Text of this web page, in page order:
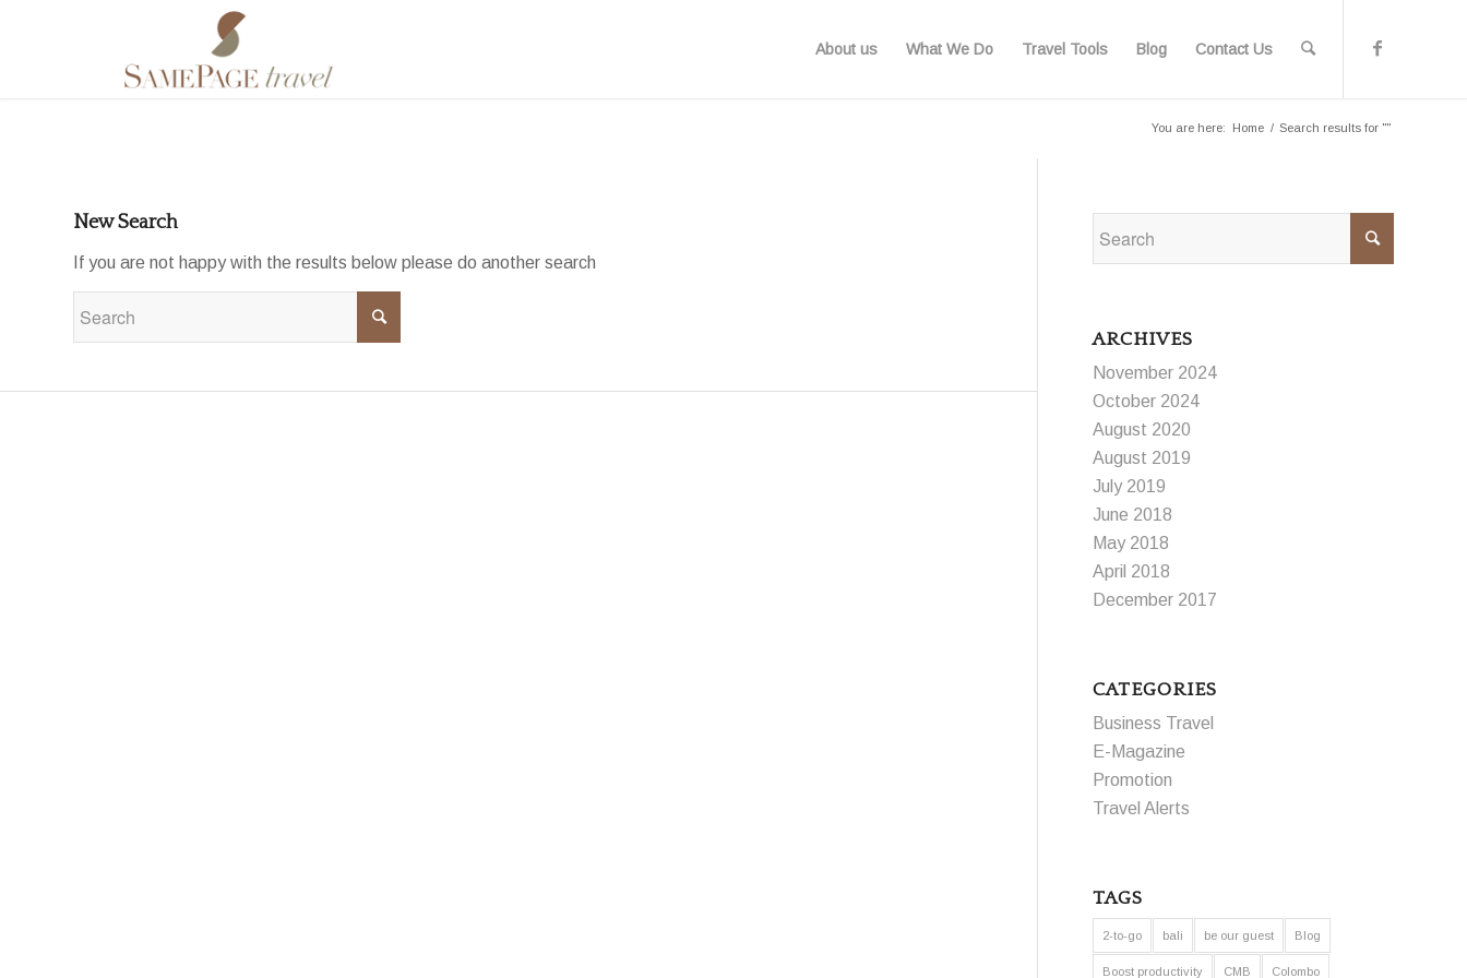
About us What We Do Travel Tools Blog Contact Us
You are here: Home / Search results for ""
New Search
If you are not happy with the results below please do another search
ARCHIVES
November 2024
October 2024
August 2020
August 2019
July 2019
June 2018
May 2018
April 2018
December 2017
CATEGORIES
Business Travel
E-Magazine
Promotion
Travel Alerts
TAGS
2-to-go bali be our guest Blog
Boost productivity CMB Colombo